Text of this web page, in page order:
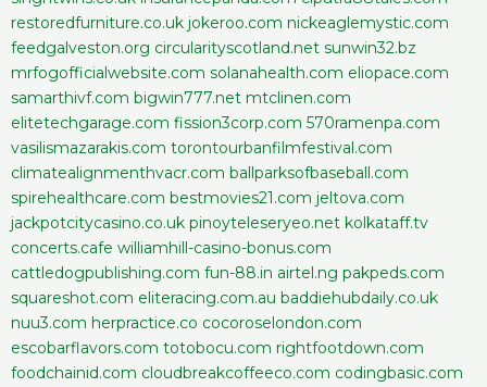
restoredfurniture.co.uk jokeroo.com nickeaglemystic.com
feedgalveston.org circularityscotland.net sunwin32.bz
mrfogofficialwebsite.com solanahealth.com eliopace.com
samarthivf.com bigwin777.net mtclinen.com
elitetechgarage.com fission3corp.com 570ramenpa.com
vasilismazarakis.com torontourbanfilmfestival.com
climatealignmenthvacr.com ballparksofbaseball.com
spirehealthcare.com bestmovies21.com jeltova.com
jackpotcitycasino.co.uk pinoyteleseryeo.net kolkataff.tv
concerts.cafe williamhill-casino-bonus.com
cattledogpublishing.com fun-88.in airtel.ng pakpeds.com
squareshot.com eliteracing.com.au baddiehubdaily.co.uk
nuu3.com herpractice.co cocoroselondon.com
escobarflavors.com totobocu.com rightfootdown.com
foodchainid.com cloudbreakcoffeeco.com codingbasic.com